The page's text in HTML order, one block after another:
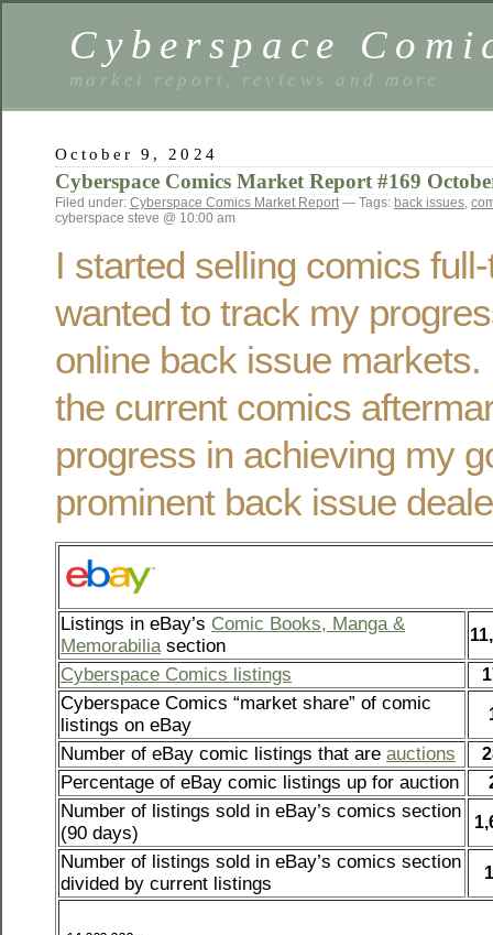
Cyberspace
market report, reviews and more
October 9, 2024
Cyberspace Comics Market Report #169
Filed under: Cyberspace Comics Market Report— Tags: back issues,
cyberspace steve @ 10:00 am
I started selling comics
wanted to track my
online back issue markets.
the current comics
progress in achieving my
prominent back issue
Listings in eBay’s Comic Books, Manga &
Memorabilia section
Cyberspace Comics listings
Cyberspace Comics “market share” of comic
listings on eBay
Number of eBay comic listings that are auctions
Percentage of eBay comic listings up for auction
Number of listings sold in eBay’s comics section
(90 days)
Number of listings sold in eBay’s comics section
divided by current listings